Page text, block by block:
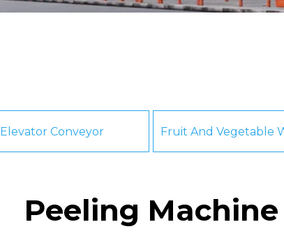
Elevator Conveyor
Peeling Machine